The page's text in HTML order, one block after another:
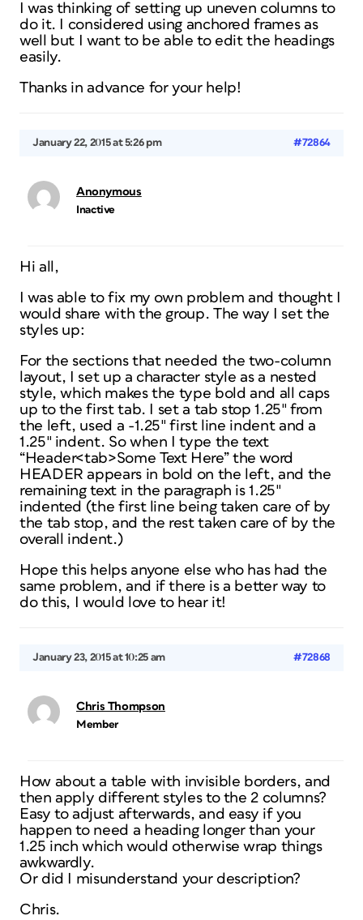
I was thinking of setting up uneven columns to
do it. I considered using anchored frames as
well but I want to be able to edit the headings
easily.
Thanks in advance for your help!
January 22, 2015 at 5:26 pm #72864
Anonymous
Inactive
Hi all,
I was able to fix my own problem and thought I
would share with the group. The way I set the
styles up:
For the sections that needed the two-column
layout, I set up a character style as a nested
style, which makes the type bold and all caps
up to the first tab. I set a tab stop 1.25″ from
the left, used a -1.25″ first line indent and a
1.25″ indent. So when I type the text
“Header<tab>Some Text Here” the word
HEADER appears in bold on the left, and the
remaining text in the paragraph is 1.25″
indented (the first line being taken care of by
the tab stop, and the rest taken care of by the
overall indent.)
Hope this helps anyone else who has had the
same problem, and if there is a better way to
do this, I would love to hear it!
January 23, 2015 at 10:25 am #72868
Chris Thompson
Member
How about a table with invisible borders, and
then apply different styles to the 2 columns?
Easy to adjust afterwards, and easy if you
happen to need a heading longer than your
1.25 inch which would otherwise wrap things
awkwardly.
Or did I misunderstand your description?
Chris.